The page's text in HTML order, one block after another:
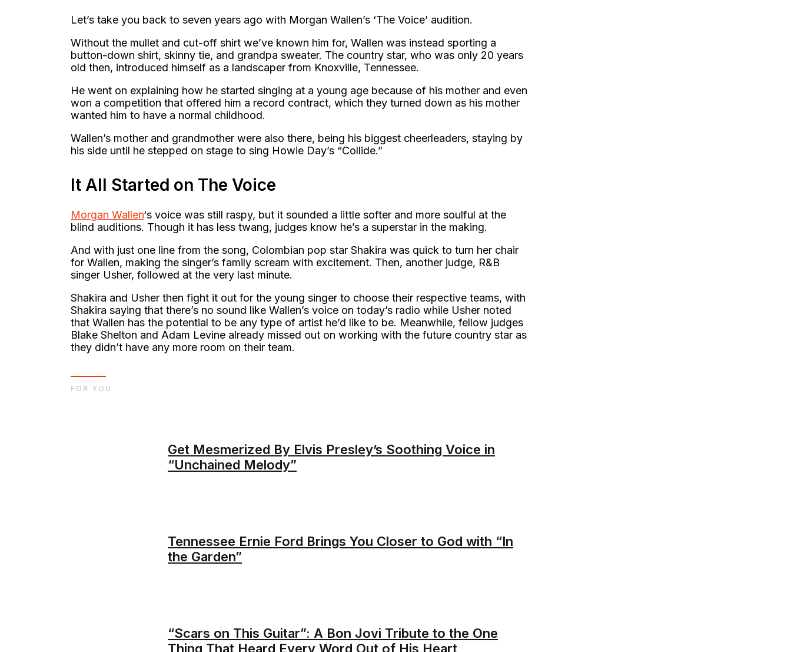
Let’s take you back to seven years ago with Morgan Wallen’s ‘The Voice’ audition.
Without the mullet and cut-off shirt we’ve known him for, Wallen was instead sporting a
button-down shirt, skinny tie, and grandpa sweater. The country star, who was only 20 years
old then, introduced himself as a landscaper from Knoxville, Tennessee.
He went on explaining how he started singing at a young age because of his mother and even
won a competition that offered him a record contract, which they turned down as his mother
wanted him to have a normal childhood.
Wallen’s mother and grandmother were also there, being his biggest cheerleaders, staying by
his side until he stepped on stage to sing Howie Day’s “Collide.”
It All Started on The Voice
Morgan Wallen‘s voice was still raspy, but it sounded a little softer and more soulful at the
blind auditions. Though it has less twang, judges know he’s a superstar in the making.
And with just one line from the song, Colombian pop star Shakira was quick to turn her chair
for Wallen, making the singer’s family scream with excitement. Then, another judge, R&B
singer Usher, followed at the very last minute.
Shakira and Usher then fight it out for the young singer to choose their respective teams, with
Shakira saying that there’s no sound like Wallen’s voice on today’s radio while Usher noted
that Wallen has the potential to be any type of artist he’d like to be. Meanwhile, fellow judges
Blake Shelton and Adam Levine already missed out on working with the future country star as
they didn’t have any more room on their team.
Get Mesmerized By Elvis Presley’s Soothing Voice in
“Unchained Melody”
Tennessee Ernie Ford Brings You Closer to God with “In
the Garden”
“Scars on This Guitar”: A Bon Jovi Tribute to the One
Thing That Heard Every Word Out of His Heart
FOR YOU